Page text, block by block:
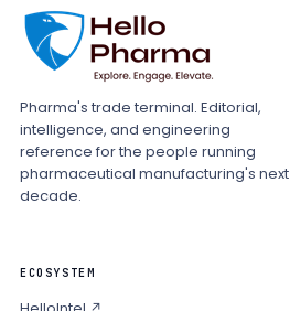
Pharma's trade terminal. Editorial,
intelligence, and engineering
reference for the people running
pharmaceutical manufacturing's next
decade.
ECOSYSTEM